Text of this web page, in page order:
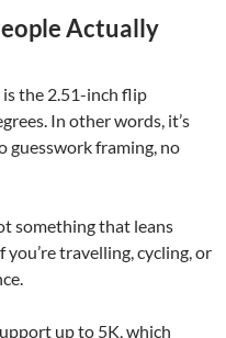
Actually
the 2.51-inch flip
In other words, it’s
guesswork framing, no
something that leans
travelling, cycling, or
up to 5K, which